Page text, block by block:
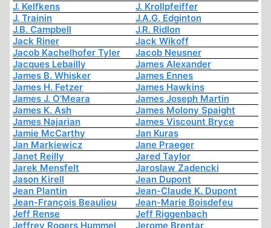
J. Kelfkens
J. Krollpfeiffer
J. Trainin
J.A.G. Edginton
J.B. Campbell
J.R. Ridlon
Jack Riner
Jack Wikoff
Jacob Kachelhofer Tyler
Jacob Neusner
Jacques Lebailly
James Alexander
James B. Whisker
James Ennes
James H. Fetzer
James Hawkins
James J. O'Meara
James Joseph Martin
James K. Ash
James Molony Spaight
James Najarian
James Viscount Bryce
Jamie McCarthy
Jan Kuras
Jan Markiewicz
Jane Praeger
Janet Reilly
Jared Taylor
Jarek Mensfelt
Jaroslaw Zadencki
Jason Kirell
Jean Dupont
Jean Plantin
Jean-Claude K. Dupont
Jean-François Beaulieu
Jean-Marie Boisdefeu
Jeff Rense
Jeff Riggenbach
Jeffrey Rogers Hummel
Jerome Brentar